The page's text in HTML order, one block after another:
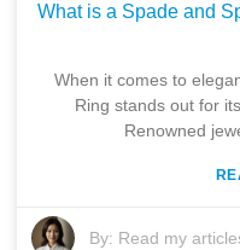
What is a Spade and
When it comes to
Ring stands out for
Renowned
By: Read my